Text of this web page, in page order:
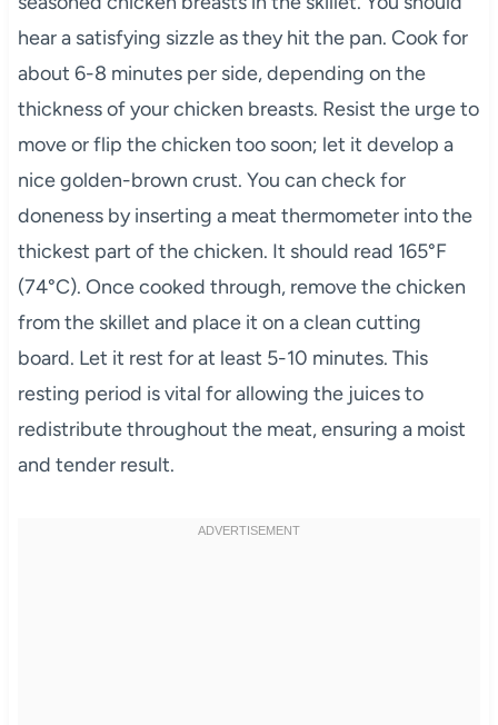
hear a satisfying sizzle as they hit the pan. Cook for
about 6-8 minutes per side, depending on the
thickness of your chicken breasts. Resist the urge to
move or flip the chicken too soon; let it develop a
nice golden-brown crust. You can check for
doneness by inserting a meat thermometer into the
thickest part of the chicken. It should read 165°F
(74°C). Once cooked through, remove the chicken
from the skillet and place it on a clean cutting
board. Let it rest for at least 5-10 minutes. This
resting period is vital for allowing the juices to
redistribute throughout the meat, ensuring a moist
and tender result.